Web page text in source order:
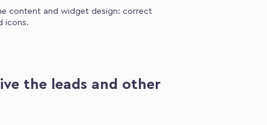
content and widget design: correct
icons.
the leads and other